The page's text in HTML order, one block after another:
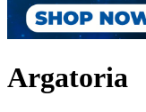
Argatoria